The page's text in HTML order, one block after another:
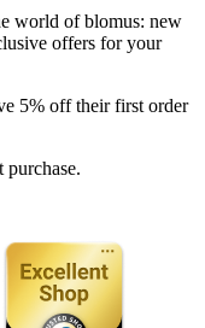
world of blomus: new
offers for your
5% off their first order